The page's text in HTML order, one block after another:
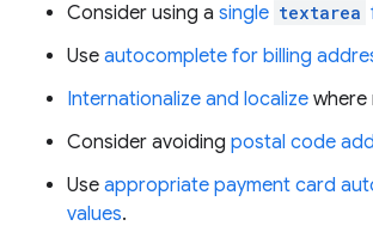
Consider using a single textarea
Use autocomplete for billing
Internationalize and localize where
Consider avoiding postal code
Use appropriate payment card
values.